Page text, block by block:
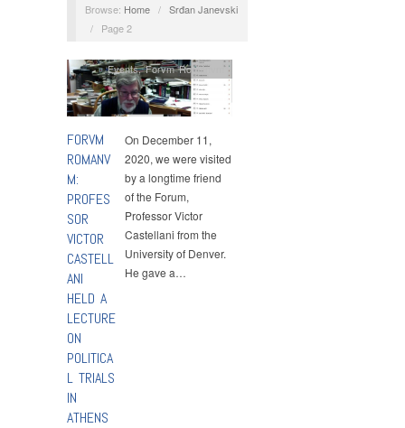
Browse: Home / Srđan Janevski
/
Page 2
FORVM
ROMANV
M:
PROFES
SOR
VICTOR
CASTELL
ANI
HELD A
LECTURE
ON
POLITICA
L TRIALS
IN
ATHENS
Events,Forvm Romanvm
On December 11,
2020, we were visited
by a longtime friend
of the Forum,
Professor Victor
Castellani from the
University of Denver.
He gave a…